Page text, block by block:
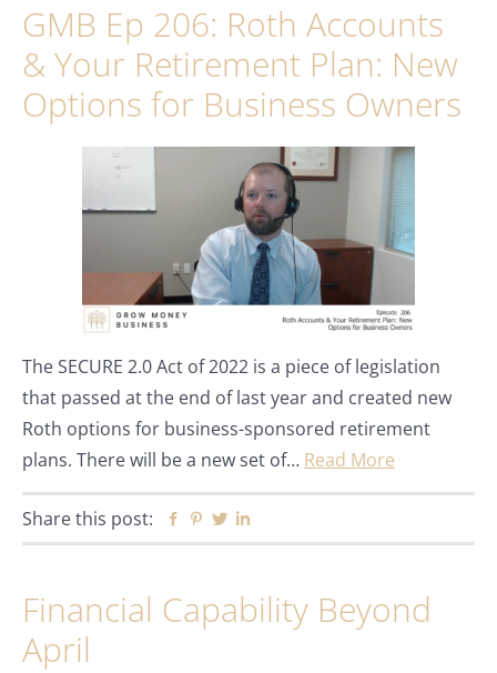
GMB Ep 206: Roth Accounts
& Your Retirement Plan: New
Options for Business Owners
The SECURE 2.0 Act of 2022 is a piece of legislation
that passed at the end of last year and created new
Roth options for business-sponsored retirement
plans. There will be a new set of… Read More
Share this post: Facebook
Pinterest
Twitter
Financial Capability Beyond
April